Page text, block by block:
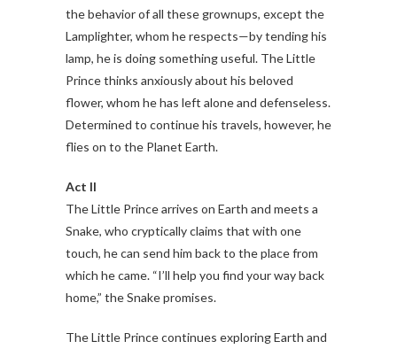
the behavior of all these grownups, except the
Lamplighter, whom he respects—by tending his
lamp, he is doing something useful. The Little
Prince thinks anxiously about his beloved
flower, whom he has left alone and defenseless.
Determined to continue his travels, however, he
flies on to the Planet Earth.
Act II
The Little Prince arrives on Earth and meets a
Snake, who cryptically claims that with one
touch, he can send him back to the place from
which he came. “I’ll help you find your way back
home,” the Snake promises.
The Little Prince continues exploring Earth and